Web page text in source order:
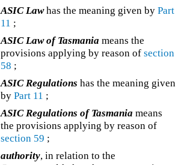
ASIC Lawhas the meaning given byPart
11 ;
ASIC Law of Tasmania means the
provisions applying by reason ofsection
58 ;
ASIC Regulations has the meaning given
byPart 11 ;
ASIC Regulations of Tasmania means
the provisions applying by reason of
section 59 ;
authority, in relation to the